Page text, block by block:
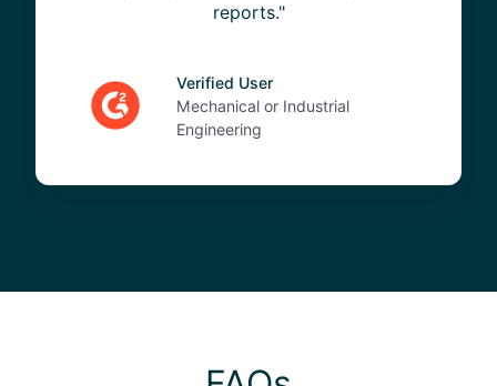
reports."
Verified User
Mechanical or Industrial
Engineering